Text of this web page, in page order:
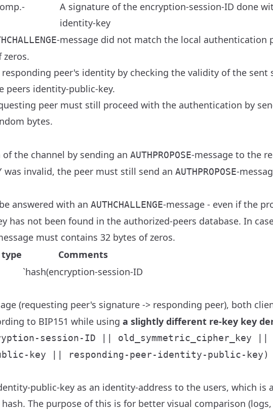
A signature of the encryption-session-ID done
identity-key
-message did not match the local authentication
peer's identity by checking the validity of the sent
peers identity-public-key.
peer must still proceed with the authentication by
bytes.
the channel by sending an AUTHPROPOSE-message to the
was invalid, the peer must still send an AUTHPROPOSE-
answered with an AUTHCHALLENGE-message - even if the
has not been found in the authorized-peers database. In
must contains 32 bytes of zeros.
Comments
`hash(encryption-session-ID
(requesting peer's signature -> responding peer), both
to BIP151 while using a slightly different re-key key
session-ID || old_symmetric_cipher_key ||
key || responding-peer-identity-public-key)
public-key as an identity-address to the users, which is
The purpose of this is for better visual comparison